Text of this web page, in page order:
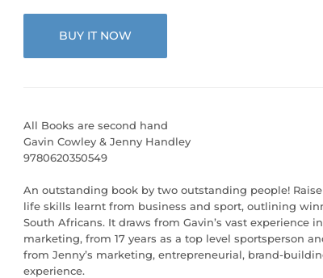
BUY IT NOW
All Books are second hand
Gavin Cowley & Jenny Handley
9780620350549
An outstanding book by two outstanding people!
life skills learnt from business and sport, outlining
South Africans. It draws from Gavin’s vast experience
marketing, from 17 years as a top level sportsperson
from Jenny’s marketing, entrepreneurial, brand-
experience.